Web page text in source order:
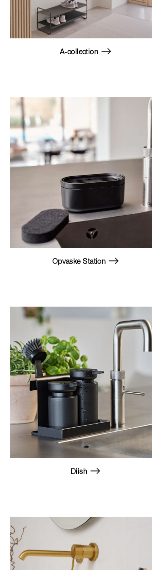
A-collection
Opvaske Station
Diish